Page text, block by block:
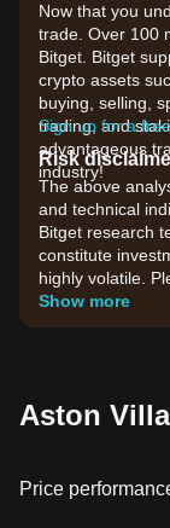
Now that you
trade. Over 100
Bitget. Bitget
crypto assets
buying, selling,
trading, and
advantageous
industry!
Sign up for a
Risk
The above
and technical
Bitget research
constitute
highly volatile.
your own risk
Show more
Aston
Price